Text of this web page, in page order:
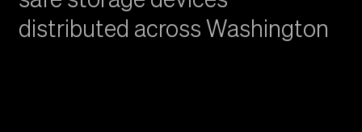
distributed across Washington